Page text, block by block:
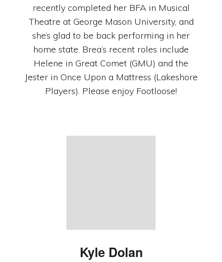
recently completed her BFA in Musical
Theatre at George Mason University, and
she’s glad to be back performing in her
home state. Brea’s recent roles include
Helene in Great Comet (GMU) and the
Jester in Once Upon a Mattress (Lakeshore
Players). Please enjoy Footloose!
Kyle Dolan